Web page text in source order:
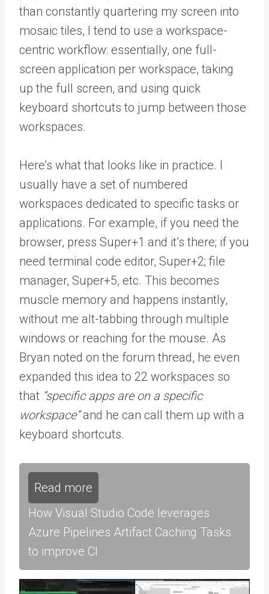
than constantly quartering my screen into
mosaic tiles, I tend to use a workspace-
centric workflow: essentially, one full-
screen application per workspace, taking
up the full screen, and using quick
keyboard shortcuts to jump between those
workspaces.
Here’s what that looks like in practice. I
usually have a set of numbered
workspaces dedicated to specific tasks or
applications. For example, if you need the
browser, press Super+1 and it’s there; if you
need terminal code editor, Super+2; file
manager, Super+5, etc. This becomes
muscle memory and happens instantly,
without me alt-tabbing through multiple
windows or reaching for the mouse. As
Bryan noted on the forum thread, he even
expanded this idea to 22 workspaces so
that “specific apps are on a specific
workspace”and he can call them up with a
keyboard shortcuts.
Read more
How Visual Studio Code leverages
Azure Pipelines Artifact Caching Tasks
to improve CI